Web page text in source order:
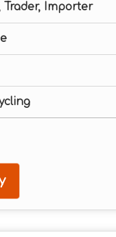
Trader, Importer